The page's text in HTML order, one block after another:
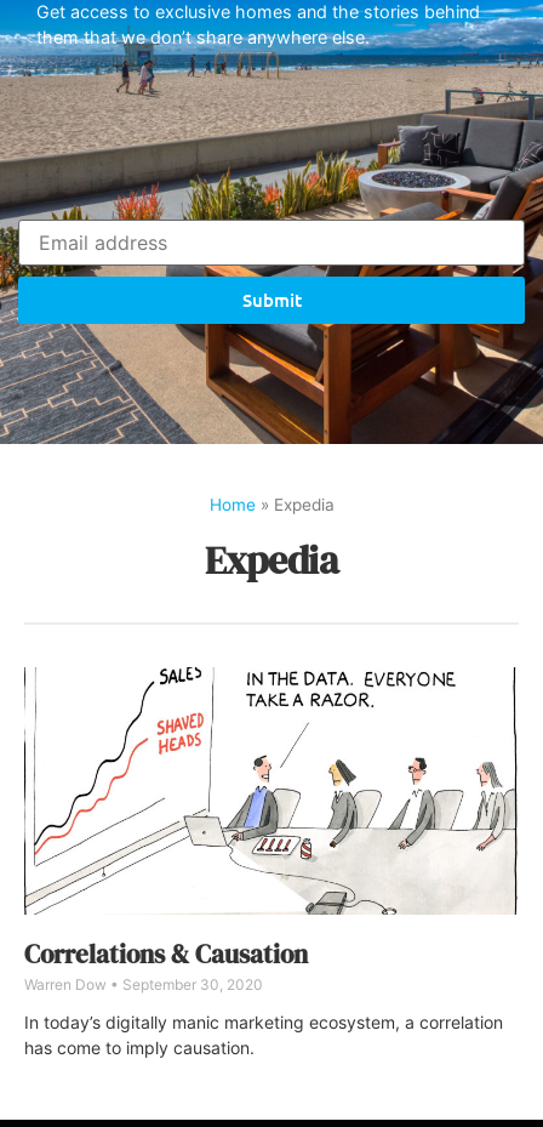
Get access to exclusive homes and the stories behind
them that we don’t share anywhere else.
Submit
Home» Expedia
Expedia
Correlations & Causation
Warren Dow September 30, 2020
In today’s digitally manic marketing ecosystem, a correlation
has come to imply causation.